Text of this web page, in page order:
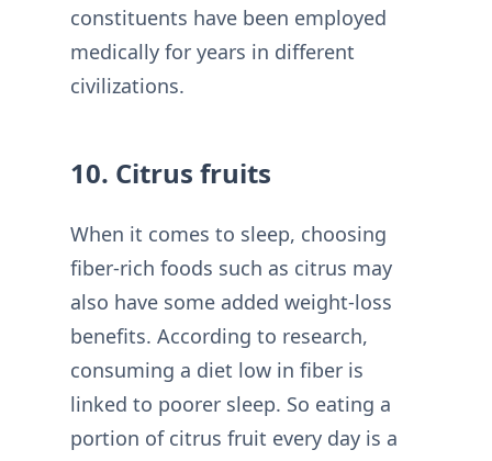
constituents have been employed
medically for years in different
civilizations.
10. Citrus fruits
When it comes to sleep, choosing
fiber-rich foods such as citrus may
also have some added weight-loss
benefits. According to research,
consuming a diet low in fiber is
linked to poorer sleep. So eating a
portion of citrus fruit every day is a